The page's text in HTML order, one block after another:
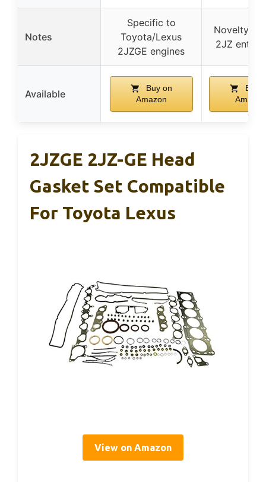
Notes
Specific to
Toyota/Lexus
2JZGE engines
Novelty
2JZ
Available
Buy on
Amazon
Buy
Amazon
2JZGE 2JZ-GE Head
Gasket Set Compatible
For Toyota Lexus
View on Amazon